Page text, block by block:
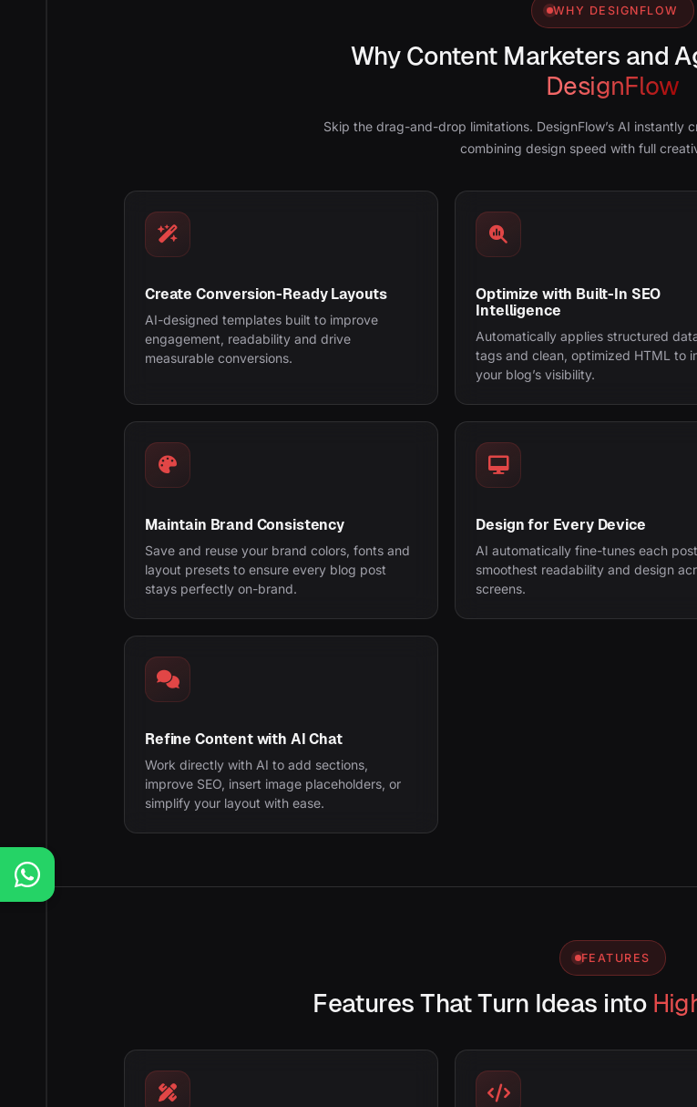
WHY DESIGNFLOW
Why Content Marketers and
DesignFlow
Skip the drag-and-drop limitations. DesignFlow’s AI instantly
combining design speed with full
Create Conversion-Ready Layouts
AI-designed templates built to improve
engagement, readability and drive
measurable conversions.
Optimize with Built-In SEO
Intelligence
Automatically applies structured
tags and clean, optimized HTML to
your blog’s visibility.
Maintain Brand Consistency
Save and reuse your brand colors, fonts and
layout presets to ensure every blog post
stays perfectly on-brand.
Design for Every Device
AI automatically fine-tunes each
smoothest readability and design
screens.
Refine Content with AI Chat
Work directly with AI to add sections,
improve SEO, insert image placeholders, or
simplify your layout with ease.
FEATURES
Features That Turn Ideas into